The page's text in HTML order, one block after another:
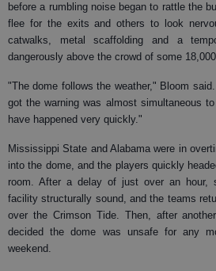
before a rumbling noise began to rattle the
flee for the exits and others to look
catwalks, metal scaffolding and a
dangerously above the crowd of some
"The dome follows the weather," Bloom
got the warning was almost simultaneous
have happened very quickly."
Mississippi State and Alabama were in
into the dome, and the players quickly
room. After a delay of just over an hour,
facility structurally sound, and the teams
over the Crimson Tide. Then, after
decided the dome was unsafe for any
weekend.